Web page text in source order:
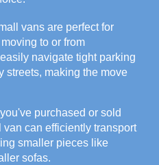
vans are perfect for
to or from
navigate tight parking
streets, making the move
you've purchased or sold
can efficiently transport
smaller pieces like
sofas.